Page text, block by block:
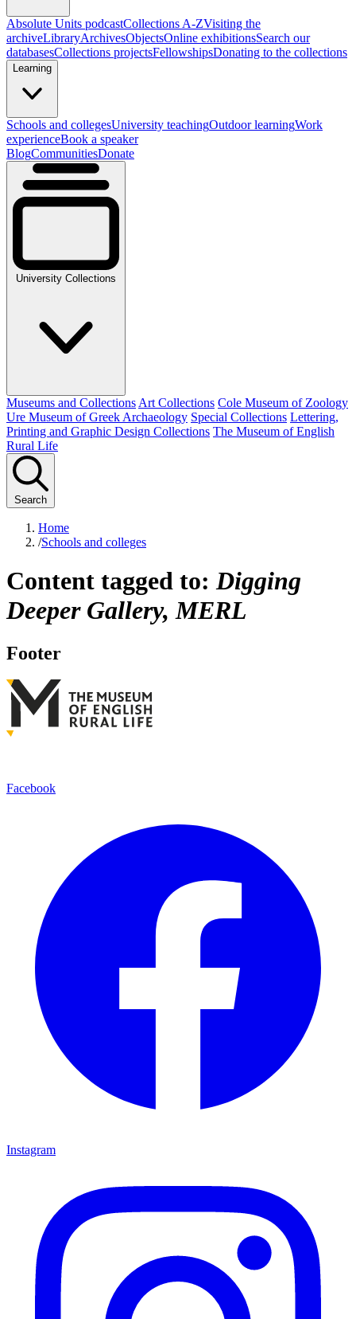
Absolute Units podcastCollections A-ZVisiting the
archiveLibraryArchivesObjectsOnline exhibitionsSearch our
databasesCollections projectsFellowshipsDonating to the collections
Learning
Schools and collegesUniversity teachingOutdoor learningWork
experienceBook a speaker
BlogCommunitiesDonate
University Collections
Museums and Collections Art Collections Cole Museum of Zoology
Ure Museum of Greek Archaeology Special Collections Lettering,
Printing and Graphic Design Collections The Museum of English
Rural Life
Search
Home
/Schools and colleges
Content tagged to: Digging
Deeper Gallery, MERL
Footer
Facebook
Instagram